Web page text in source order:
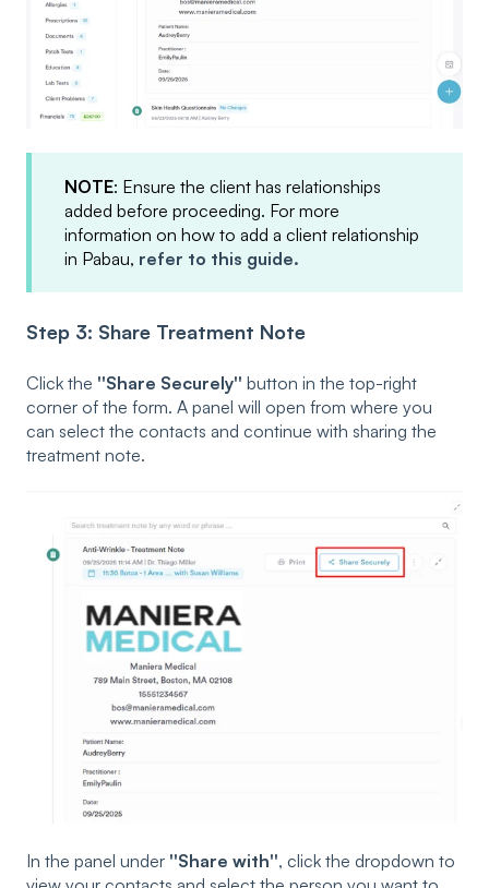
NOTE: Ensure the client has relationships
added before proceeding. For more
information on how to add a client relationship
in Pabau, refer to this guide.
Step 3: Share Treatment Note
Click the ''Share Securely'' button in the top-right
corner of the form. A panel will open from where you
can select the contacts and continue with sharing the
treatment note.
In the panel under ''Share with'', click the dropdown to